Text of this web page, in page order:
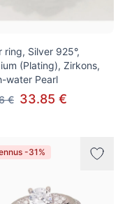
ring, Silver 925°,
(Plating), Zirkons,
water Pearl
€ 33.85 €
-31%